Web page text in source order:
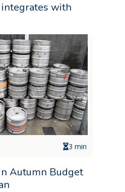
with
3 min
Autumn Budget